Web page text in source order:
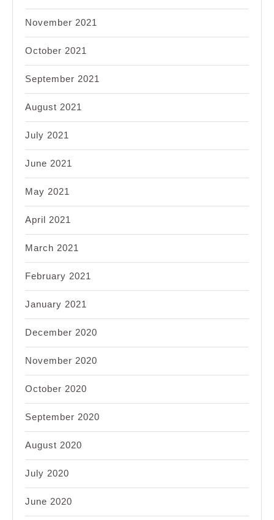
November 2021
October 2021
September 2021
August 2021
July 2021
June 2021
May 2021
April 2021
March 2021
February 2021
January 2021
December 2020
November 2020
October 2020
September 2020
August 2020
July 2020
June 2020